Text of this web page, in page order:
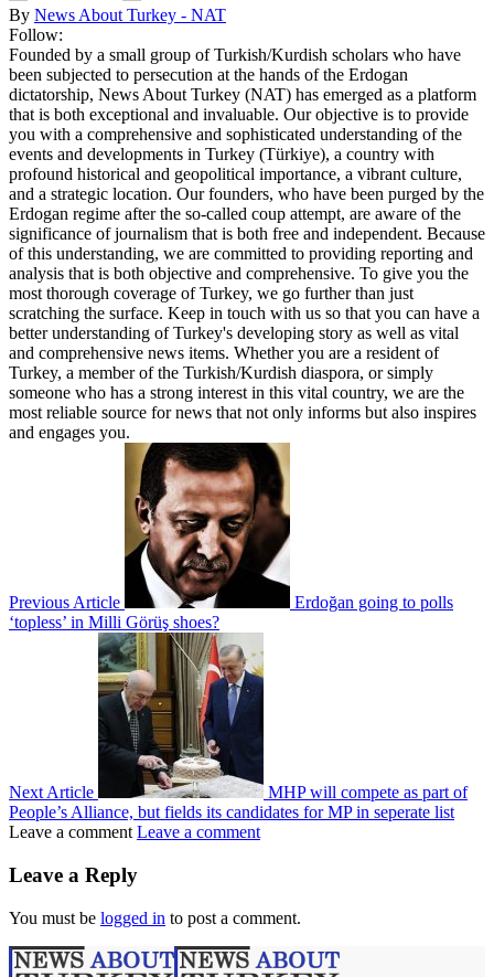
By News About Turkey - NAT
Follow:
Founded by a small group of Turkish/Kurdish scholars who have
been subjected to persecution at the hands of the Erdogan
dictatorship, News About Turkey (NAT) has emerged as a platform
that is both exceptional and invaluable. Our objective is to provide
you with a comprehensive and sophisticated understanding of the
events and developments in Turkey (Türkiye), a country with
profound historical and geopolitical importance, a vibrant culture,
and a strategic location. Our founders, who have been purged by the
Erdogan regime after the so-called coup attempt, are aware of the
significance of journalism that is both free and independent. Because
of this understanding, we are committed to providing reporting and
analysis that is both objective and comprehensive. To give you the
most thorough coverage of Turkey, we go further than just
scratching the surface. Keep in touch with us so that you can have a
better understanding of Turkey's developing story as well as vital
and comprehensive news items. Whether you are a resident of
Turkey, a member of the Turkish/Kurdish diaspora, or simply
someone who has a strong interest in this vital country, we are the
most reliable source for news that not only informs but also inspires
and engages you.
Previous Article
Erdoğan going to polls
‘topless’ in Milli Görüş shoes?
Next Article
MHP will compete as part of
People’s Alliance, but fields its candidates for MP in seperate list
Leave a comment Leave a comment
Leave a Reply
You must be logged in to post a comment.